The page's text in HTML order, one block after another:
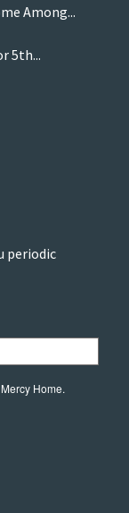
Among...
5th...
periodic
Home.